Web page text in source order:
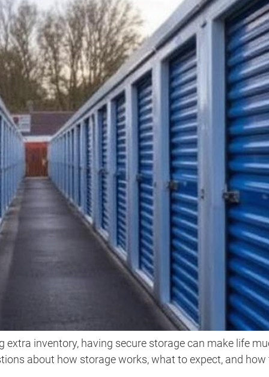
extra inventory, having secure storage can make life
about how storage works, what to expect, and how